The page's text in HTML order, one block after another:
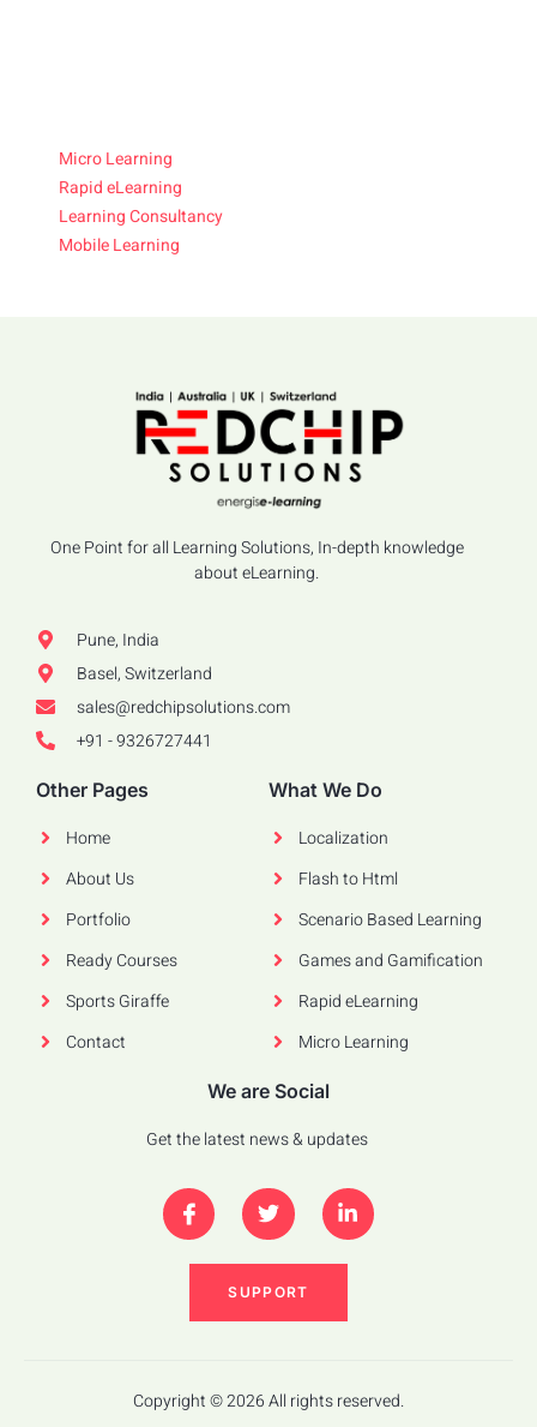
Micro Learning
Rapid eLearning
Learning Consultancy
Mobile Learning
One Point for all Learning Solutions, In-depth knowledge
about eLearning.
Pune, India
Basel, Switzerland
sales@redchipsolutions.com
+91 - 9326727441
Other Pages
Home
About Us
Portfolio
Ready Courses
Sports Giraffe
Contact
What We Do
Localization
Flash to Html
Scenario Based Learning
Games and Gamification
Rapid eLearning
Micro Learning
We are Social
Get the latest news & updates
SUPPORT
Copyright © 2026 All rights reserved.